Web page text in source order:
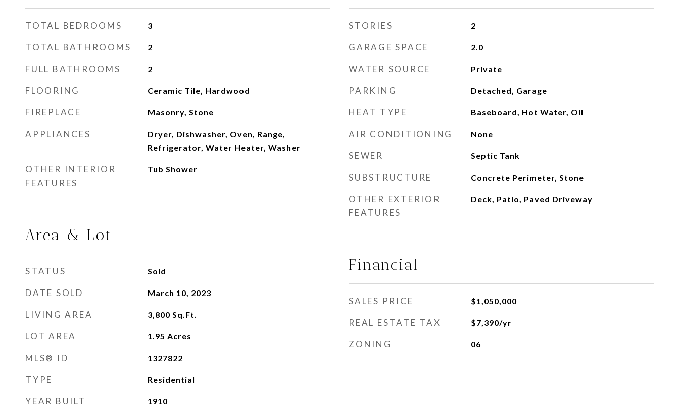
TOTAL BEDROOMS 3
TOTAL BATHROOMS 2
FULL BATHROOMS 2
FLOORING Ceramic Tile, Hardwood
FIREPLACE Masonry, Stone
APPLIANCES
Dryer, Dishwasher, Oven, Range,
Refrigerator, Water Heater, Washer
OTHER INTERIOR
FEATURES
Tub Shower
Area & Lot
STATUS Sold
DATE SOLD March 10, 2023
LIVING AREA 3,800 Sq.Ft.
LOT AREA 1.95 Acres
MLS® ID 1327822
TYPE Residential
YEAR BUILT 1910
STORIES 2
GARAGE SPACE 2.0
WATER SOURCE Private
PARKING Detached, Garage
HEAT TYPE Baseboard, Hot Water, Oil
AIR CONDITIONING None
SEWER Septic Tank
SUBSTRUCTURE Concrete Perimeter, Stone
OTHER EXTERIOR
FEATURES
Deck, Patio, Paved Driveway
Financial
SALES PRICE $1,050,000
REAL ESTATE TAX $7,390/yr
ZONING 06